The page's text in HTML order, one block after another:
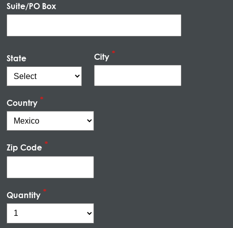
Suite/PO Box
State City
Country
Zip Code
Quantity